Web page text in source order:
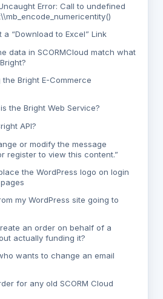
Error: Call to undefined
a “Download to Excel” Link
data in SCORMCloud match what
Bright E-Commerce
the Bright Web Service?
API?
or modify the message
register to view this content.”
the WordPress logo on login
my WordPress site going to
an order on behalf of a
actually funding it?
wants to change an email
for any old SCORM Cloud